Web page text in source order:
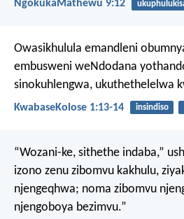
NgokukaMathewu 9:12
Owasikhulula emandleni
embusweni weNdodana
sinokuhlengwa, ukuthethelelwa
KwabaseKolose 1:13-14 insindiso
“Wozani-ke, sithethe indaba,”
izono zenu zibomvu kakhulu,
njengeqhwa; noma zibomvu
njengoboya bezimvu.”